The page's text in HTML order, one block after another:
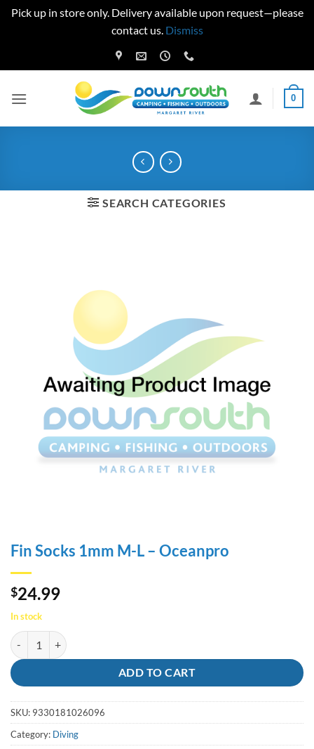
Pick up in store only. Delivery available upon request—please
contact us. Dismiss
to
0
SEARCH CATEGORIES
Fin Socks 1mm M-L – Oceanpro
$24.99
In stock
Fin Socks 1mm M-L - Oceanpro quantity
ADD TO CART
SKU: 9330181026096
Category: Diving